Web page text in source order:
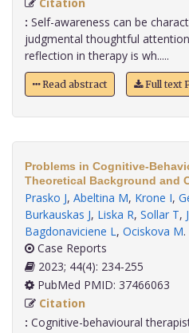
Citation
: Self-awareness can be
judgmental thoughtful
reflection in therapy is wh.....
Read abstract Full text
Problems in Cognitive-
Theoretical Background and
Prasko J, Abeltina M, Krone I,
Burkauskas J, Liska R, Sollar T,
Bagdonaviciene L, Ociskova M.
Case Reports
2023; 44(4): 234-255
PubMed PMID: 37466063
Citation
: Cognitive-behavioural